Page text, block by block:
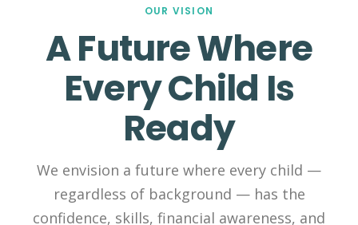
OUR VISION
A Future Where
Every Child Is
Ready
We envision a future where every child —
regardless of background — has the
confidence, skills, financial awareness, and